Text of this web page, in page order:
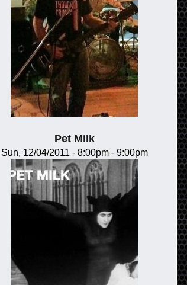
Pet Milk
Sun, 12/04/2011 - 8:00pm- 9:00pm